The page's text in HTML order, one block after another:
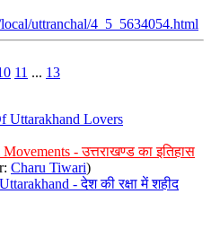
uttranchal/4_5_5634054.html
11 ... 13
Uttarakhand Lovers
- उत्तराखण्ड का इतिहास
Charu Tiwari)
- देश की रक्षा में शहीद